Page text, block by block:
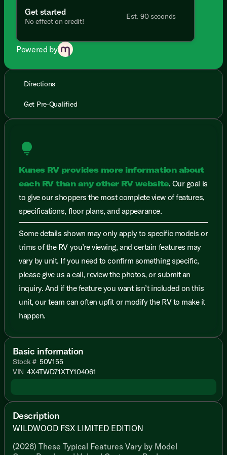
Get started
No effect on credit!
Est. 90 seconds
Powered by
Directions
Get Pre-Qualified
lightbulb
Kunes RV provides more information about
each RV than any other RV website. Our goal is
to give our shoppers the most complete view of features,
specifications, floor plans, and appearance.
Some details shown may only apply to specific models or
trims of the RV you’re viewing, and certain features may
vary by unit. If you need to confirm something specific,
please give us a call, review the photos, or submit an
inquiry. And if the feature you want isn’t included on this
unit, our team can often upfit or modify the RV to make it
happen.
Basic information
Stock # 50V155
VIN 4X4TWD71XTY104061
Description
WILDWOOD FSX LIMITED EDITION
(2026) These Typical Features Vary by Model